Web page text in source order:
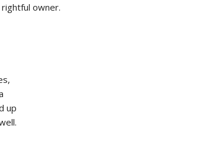
owner.
up